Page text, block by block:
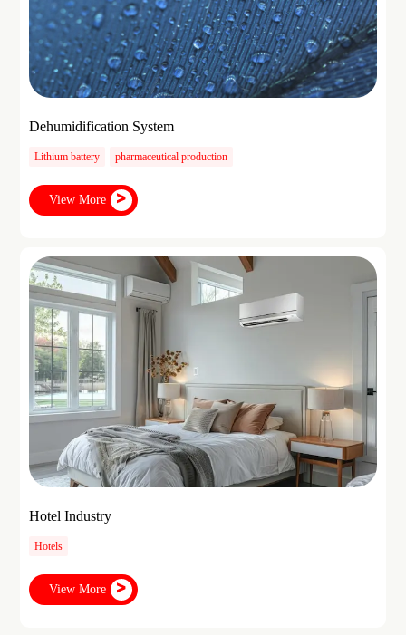
Dehumidification System
Lithium battery pharmaceutical production
View More
Hotel Industry
Hotels
View More